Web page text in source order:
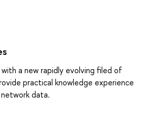
a new rapidly evolving filed of
practical knowledge experience
data.